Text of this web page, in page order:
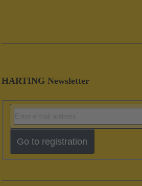
HARTING Newsletter
Go to registration